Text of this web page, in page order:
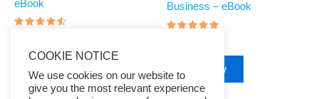
eBook
out of 5
Business – eBook
Buy Now
COOKIE NOTICE
We use cookies on our website to
give you the most relevant experience